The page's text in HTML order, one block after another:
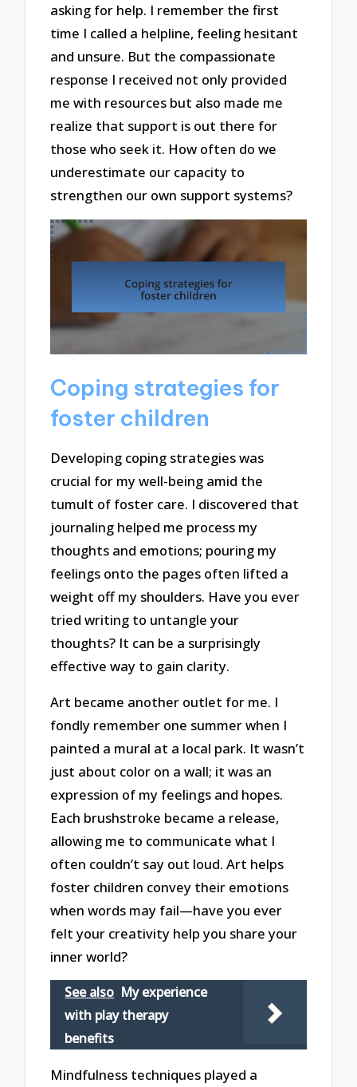
asking for help. I remember the first
time I called a helpline, feeling hesitant
and unsure. But the compassionate
response I received not only provided
me with resources but also made me
realize that support is out there for
those who seek it. How often do we
underestimate our capacity to
strengthen our own support systems?
Coping strategies for
foster children
Developing coping strategies was
crucial for my well-being amid the
tumult of foster care. I discovered that
journaling helped me process my
thoughts and emotions; pouring my
feelings onto the pages often lifted a
weight off my shoulders. Have you ever
tried writing to untangle your
thoughts? It can be a surprisingly
effective way to gain clarity.
Art became another outlet for me. I
fondly remember one summer when I
painted a mural at a local park. It wasn’t
just about color on a wall; it was an
expression of my feelings and hopes.
Each brushstroke became a release,
allowing me to communicate what I
often couldn’t say out loud. Art helps
foster children convey their emotions
when words may fail—have you ever
felt your creativity help you share your
inner world?
See also My experience
with play therapy
benefits
Mindfulness techniques played a